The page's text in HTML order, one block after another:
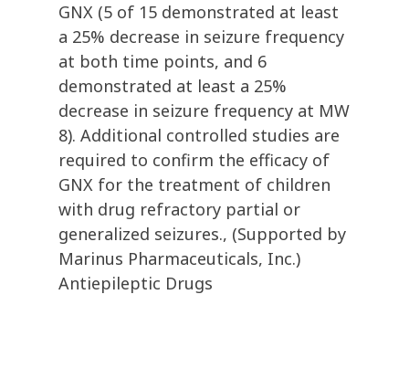
GNX (5 of 15 demonstrated at least
a 25% decrease in seizure frequency
at both time points, and 6
demonstrated at least a 25%
decrease in seizure frequency at MW
8). Additional controlled studies are
required to confirm the efficacy of
GNX for the treatment of children
with drug refractory partial or
generalized seizures., (Supported by
Marinus Pharmaceuticals, Inc.)
Antiepileptic Drugs